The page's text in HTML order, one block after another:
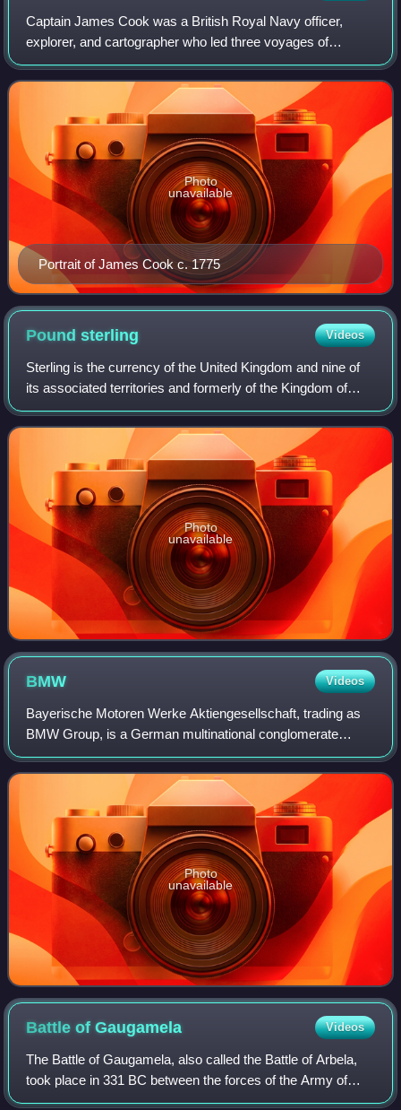
Captain James Cook was a British Royal Navy officer,
explorer, and cartographer who led three voyages of
exploration to the Pacific and Southern Oceans between
1768 and 1779. He completed the first re
Portrait of James Cook c. 1775
Photo
unavailable
Poundsterling Videos
Sterling is the currency of the United Kingdom and nine of
its associated territories and formerly of the Kingdom of
England. The pound is the main unit of sterling, and the
word pound is also used to
Photo
unavailable
BMW Videos
Bayerische Motoren Werke Aktiengesellschaft, trading as
BMW Group, is a German multinational conglomerate
manufacturer of luxury vehicles and motorcycles
headquartered in Munich, Germany. The moniker
Photo
unavailable
Battle ofGaugamela Videos
The Battle of Gaugamela, also called the Battle of Arbela,
took place in 331 BC between the forces of the Army of
Macedon under Alexander the Great and the Persian Army